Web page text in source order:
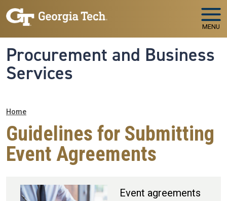
Skip to main navigation
Skip to main content
MENU
Procurement and Business
Services
Breadcrumb
Home
Guidelines for Submitting
Event Agreements
Event agreements